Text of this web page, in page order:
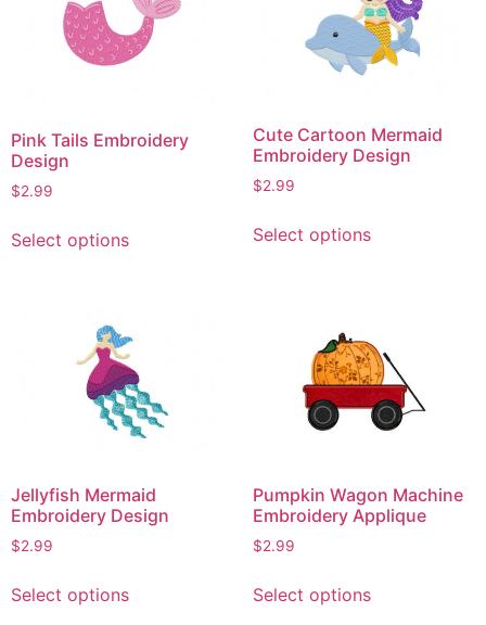
Pink Tails Embroidery
Design
$2.99
Select optionsproduct
The
options
may
be
the
product
Cute Cartoon Mermaid
Embroidery Design
$2.99
Select optionsproduct
The
options
may
be
the
product
Jellyfish Mermaid
Embroidery Design
$2.99
Select optionsproduct
Pumpkin Wagon Machine
Embroidery Applique
$2.99
Select optionsproduct